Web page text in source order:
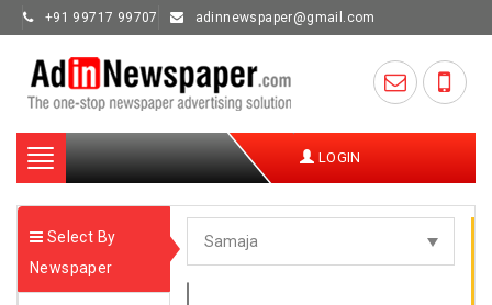
+91 99717 99707 adinnewspaper@gmail.com
Toggle
navigation
LOGIN
Select By
Newspaper